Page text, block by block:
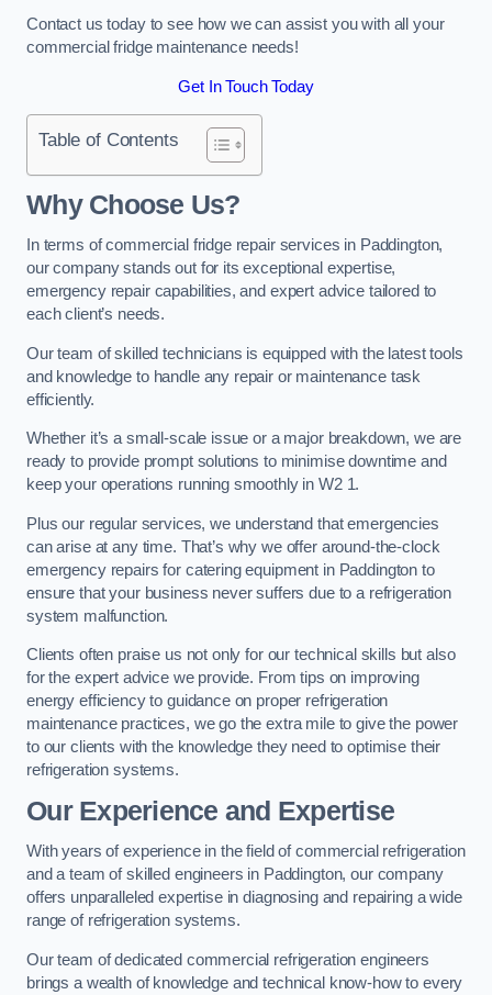
Contact us today to see how we can assist you with all your
commercial fridge maintenance needs!
Get In Touch Today
Table of Contents
Why Choose Us?
In terms of commercial fridge repair services in Paddington,
our company stands out for its exceptional expertise,
emergency repair capabilities, and expert advice tailored to
each client’s needs.
Our team of skilled technicians is equipped with the latest tools
and knowledge to handle any repair or maintenance task
efficiently.
Whether it’s a small-scale issue or a major breakdown, we are
ready to provide prompt solutions to minimise downtime and
keep your operations running smoothly in W2 1.
Plus our regular services, we understand that emergencies
can arise at any time. That’s why we offer around-the-clock
emergency repairs for catering equipment in Paddington to
ensure that your business never suffers due to a refrigeration
system malfunction.
Clients often praise us not only for our technical skills but also
for the expert advice we provide. From tips on improving
energy efficiency to guidance on proper refrigeration
maintenance practices, we go the extra mile to give the power
to our clients with the knowledge they need to optimise their
refrigeration systems.
Our Experience and Expertise
With years of experience in the field of commercial refrigeration
and a team of skilled engineers in Paddington, our company
offers unparalleled expertise in diagnosing and repairing a wide
range of refrigeration systems.
Our team of dedicated commercial refrigeration engineers
brings a wealth of knowledge and technical know-how to every